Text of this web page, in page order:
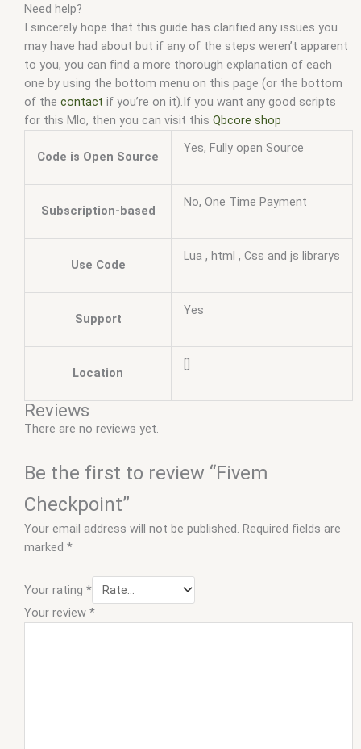
Need help?
I sincerely hope that this guide has clarified any issues you
may have had about but if any of the steps weren’t apparent
to you, you can find a more thorough explanation of each
one by using the bottom menu on this page (or the bottom
of the contact if you’re on it).If you want any good scripts
for this Mlo, then you can visit this Qbcore shop
Code is Open Source
Yes, Fully open Source
Subscription-based
No, One Time Payment
Use Code
Lua , html , Css and js librarys
Support
Yes
Location
[]
Reviews
There are no reviews yet.
Be the first to review “Fivem
Checkpoint”
Your email address will not be published. Required fields are
marked *
Your rating *
Your review *